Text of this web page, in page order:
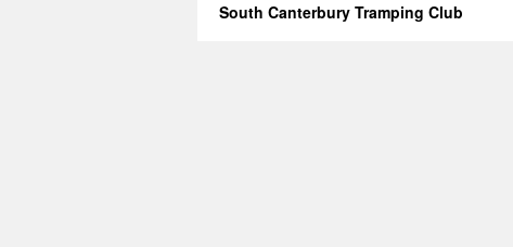
13th
South Canterbury Tramping Club